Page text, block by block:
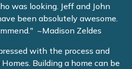
was looking. Jeff and John
been absolutely awesome.
~Madison Zeldes
with the process and
Building a home can be